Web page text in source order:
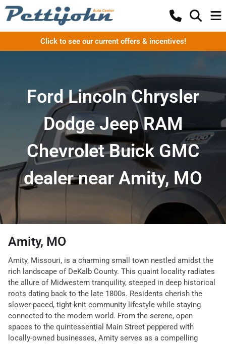
Click to see our current offers & incentives!
Ford Lincoln Chrysler
Dodge Jeep RAM
Chevrolet Buick GMC
dealer near Amity, MO
Amity, MO
Amity, Missouri, is a charming small town nestled amidst the
rich landscape of DeKalb County. This quaint locality radiates
the allure of Midwestern tranquility, steeped in deep historical
roots dating back to the late 1800s. Residents cherish the
slower-paced, tight-knit community lifestyle while staying
connected to the modern world. From the serene, open
spaces to the quintessential Main Street peppered with
locally-owned businesses, Amity serves as a compelling